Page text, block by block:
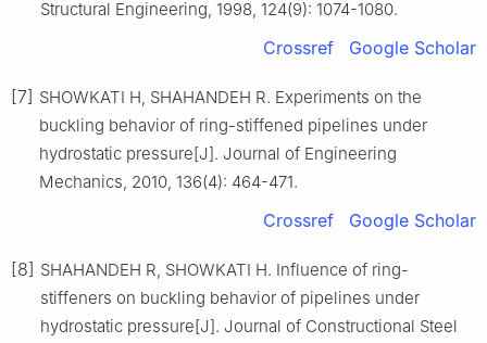
Structural Engineering, 1998, 124(9): 1074-1080.
Crossref Google Scholar
[7] SHOWKATI H, SHAHANDEH R. Experiments on the
buckling behavior of ring-stiffened pipelines under
hydrostatic pressure[J]. Journal of Engineering
Mechanics, 2010, 136(4): 464-471.
Crossref Google Scholar
[8] SHAHANDEH R, SHOWKATI H. Influence of ring-
stiffeners on buckling behavior of pipelines under
hydrostatic pressure[J]. Journal of Constructional Steel